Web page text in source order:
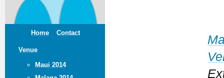
Home Contact
Venue
Maui 2014